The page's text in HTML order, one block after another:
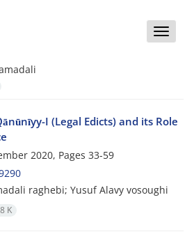
Toggle
I (Legal Edicts) and its Role
2020, Pages 33-59
raghebi; Yusuf Alavy vosoughi
K